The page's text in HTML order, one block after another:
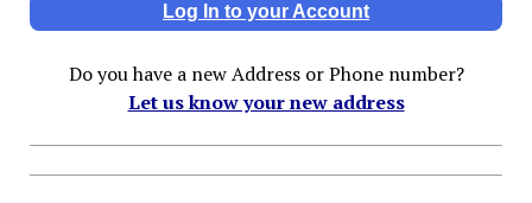
Log In to your Account
Do you have a new Address or Phone number?
Let us know your new address